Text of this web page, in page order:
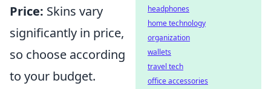
Price: Skins vary
significantly in price,
so choose according
to your budget.
headphones
home technology
organization
wallets
travel tech
office accessories